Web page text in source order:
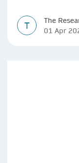
T
The
01 Apr